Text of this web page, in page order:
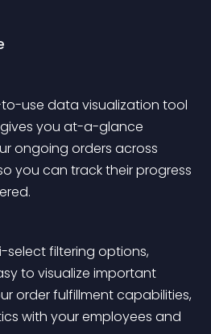
use data visualization tool
you at-a-glance
ongoing orders across
you can track their progress
select filtering options,
to visualize important
order fulfillment capabilities,
with your employees and